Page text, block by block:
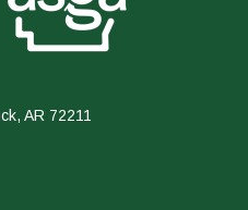
AR 72211